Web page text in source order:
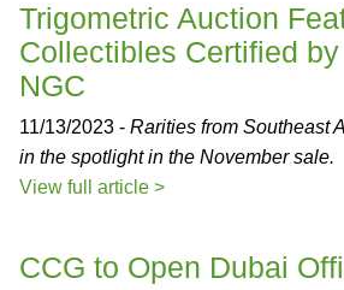
Trigometric Auction
Collectibles Certified
NGC
11/13/2023 - Rarities from Southeast
in the spotlight in the November sale.
View full article >
CCG to Open Dubai